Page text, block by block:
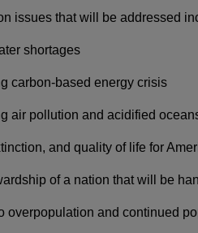
issues that will be addressed
shortages
carbon-based energy crisis
air pollution and acidified
and quality of life for
of a nation that will be
overpopulation and continued